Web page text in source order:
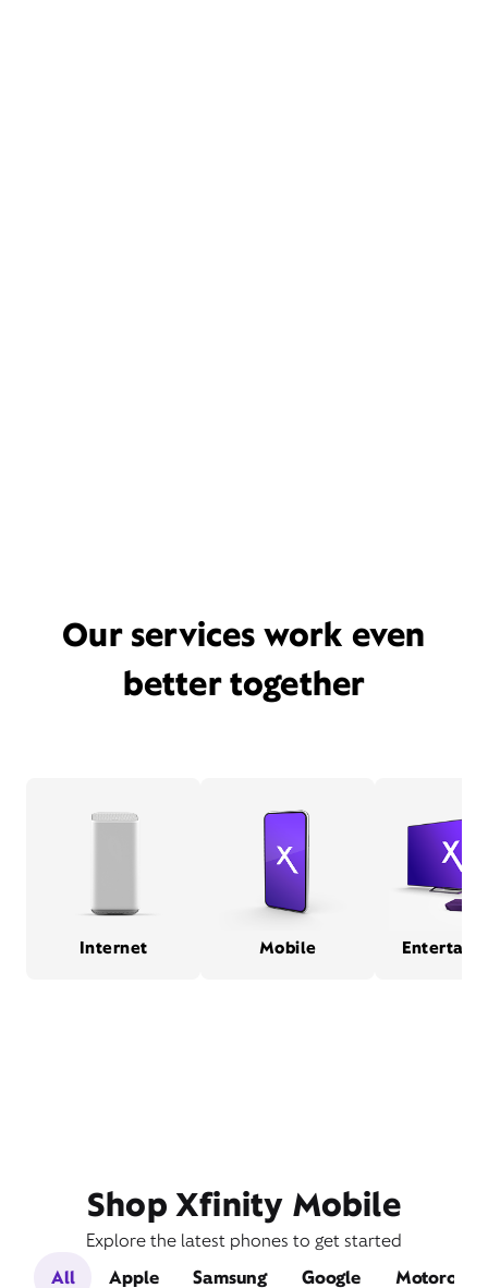
Our services work even
better together
Internet Mobile
Shop Xfinity Mobile
Explore the latest phones to get started
All
Apple Samsung Google Motorola